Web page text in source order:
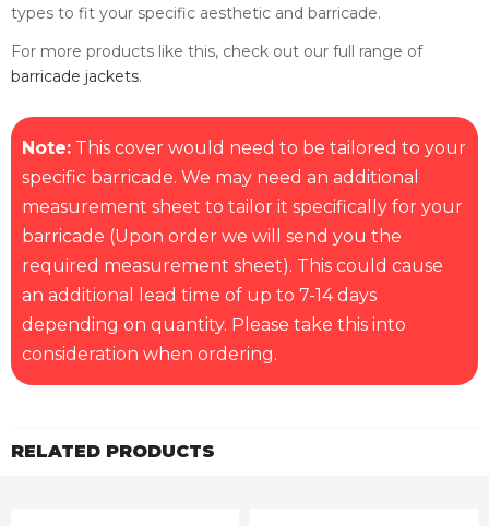
types to fit your specific aesthetic and barricade.
For more products like this, check out our full range of
barricade jackets.
Note: This cover would need to be tailored to your
specific barricade. We may need an additional
measurement sheet to tailor it specifically for your
barricade (Upon order we will send you the
required measurement sheet). This could cause
an additional lead time of up to 7-14 days
depending on quantity. Please take this into
consideration when ordering.
RELATED PRODUCTS